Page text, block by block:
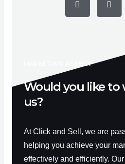
c
u
MARKETING AGENCY
Would you like to
us?
At Click and Sell, we are
helping you achieve your
effectively and efficiently.